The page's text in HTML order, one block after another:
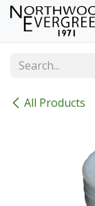
Skip to Content
All Products